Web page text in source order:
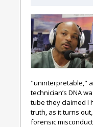
"uninterpretable,"
technician’s DNA
tube they claimed I
truth, as it turns
forensic